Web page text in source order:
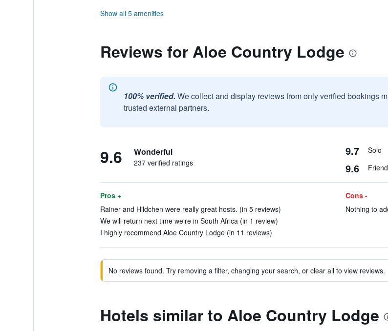
Show all 5 amenities
Reviews for Aloe Country Lodge
100% verified. We collect and display reviews from only verified bookings
trusted external partners.
9.6 Wonderful
237 verified ratings
9.7 Solo
9.6
Pros +
Rainer and Hildchen were really great hosts. (in 5 reviews)
We will return next time we're in South Africa (in 1 review)
I highly recommend Aloe Country Lodge (in 11 reviews)
Cons -
Nothing to
No reviews found. Try removing a filter, changing your search, or clear all to view reviews.
Hotels similar to Aloe Country Lodge